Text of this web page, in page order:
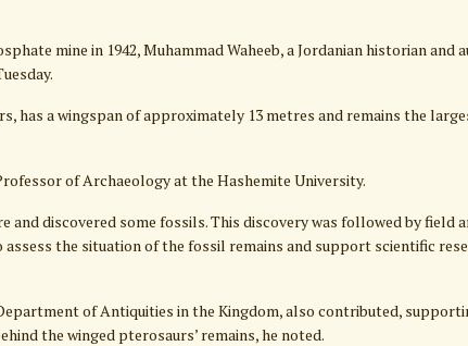
mine in 1942, Muhammad Waheeb, a Jordanian historian and
has a wingspan of approximately 13 metres and remains the
of Archaeology at the Hashemite University.
discovered some fossils. This discovery was followed by field
the situation of the fossil remains and support scientific
of Antiquities in the Kingdom, also contributed,
the winged pterosaurs’ remains, he noted.